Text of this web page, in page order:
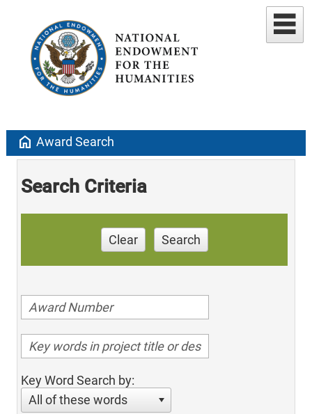
home Award Search
Search Criteria
Clear Search
Key Word Search by:
All of these words